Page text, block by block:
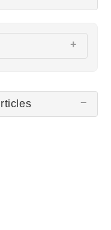
pictures at this